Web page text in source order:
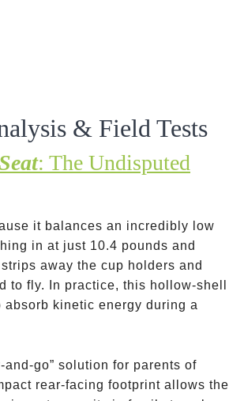
& Field Tests
: The Undisputed
it balances an incredibly low
in at just 10.4 pounds and
away the cup holders and
to fly. In practice, this hollow-shell
kinetic energy during a
and-go” solution for parents of
rear-facing footprint allows the